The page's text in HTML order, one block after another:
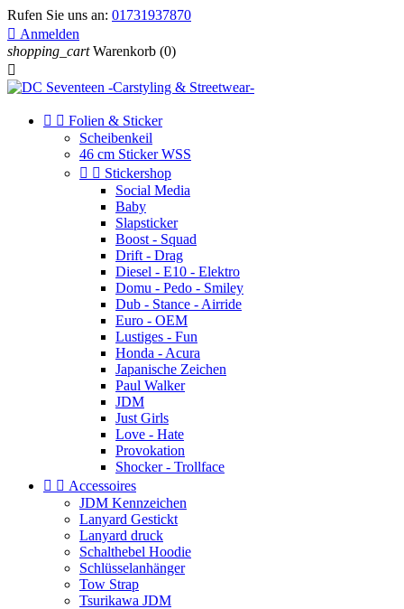
Rufen Sie uns an: 01731937870
 Anmelden
shopping_cart Warenkorb (0)

  Folien & Sticker
Scheibenkeil
46 cm Sticker WSS
  Stickershop
Social Media
Baby
Slapsticker
Boost - Squad
Drift - Drag
Diesel - E10 - Elektro
Domu - Pedo - Smiley
Dub - Stance - Airride
Euro - OEM
Lustiges - Fun
Honda - Acura
Japanische Zeichen
Paul Walker
JDM
Just Girls
Love - Hate
Provokation
Shocker - Trollface
  Accessoires
JDM Kennzeichen
Lanyard Gestickt
Lanyard druck
Schalthebel Hoodie
Schlüsselanhänger
Tow Strap
Tsurikawa JDM